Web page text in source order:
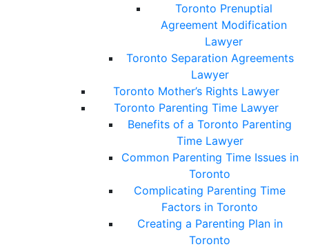
Toronto Prenuptial
Agreement Modification
Lawyer
Toronto Separation Agreements
Lawyer
Toronto Mother’s Rights Lawyer
Toronto Parenting Time Lawyer
Benefits of a Toronto Parenting
Time Lawyer
Common Parenting Time Issues in
Toronto
Complicating Parenting Time
Factors in Toronto
Creating a Parenting Plan in
Toronto